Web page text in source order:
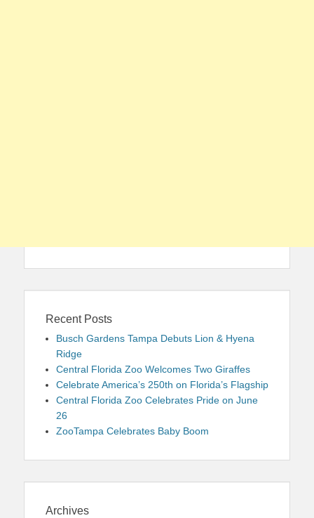
Recent Posts
Busch Gardens Tampa Debuts Lion & Hyena
Ridge
Central Florida Zoo Welcomes Two Giraffes
Celebrate America’s 250th on Florida’s Flagship
Central Florida Zoo Celebrates Pride on June
26
ZooTampa Celebrates Baby Boom
Archives